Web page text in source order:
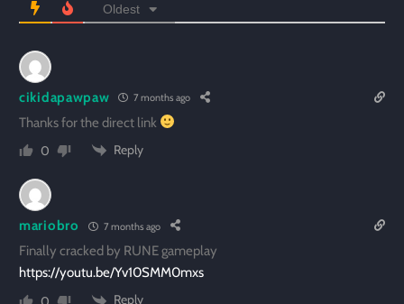
Oldest
cikidapawpaw 7 months ago
Thanks for the direct link
0
Reply
mariobro 7 months ago
Finally cracked by RUNE gameplay
https://youtu.be/Yv10SMM0mxs
Reply